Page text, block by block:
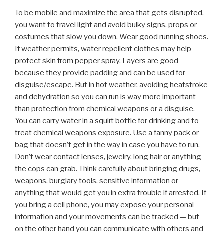
To be mobile and maximize the area that gets disrupted,
you want to travel light and avoid bulky signs, props or
costumes that slow you down. Wear good running shoes.
If weather permits, water repellent clothes may help
protect skin from pepper spray. Layers are good
because they provide padding and can be used for
disguise/escape. But in hot weather, avoiding heatstroke
and dehydration so you can run is way more important
than protection from chemical weapons or a disguise.
You can carry water in a squirt bottle for drinking and to
treat chemical weapons exposure. Use a fanny pack or
bag that doesn’t get in the way in case you have to run.
Don’t wear contact lenses, jewelry, long hair or anything
the cops can grab. Think carefully about bringing drugs,
weapons, burglary tools, sensitive information or
anything that would get you in extra trouble if arrested. If
you bring a cell phone, you may expose your personal
information and your movements can be tracked — but
on the other hand you can communicate with others and